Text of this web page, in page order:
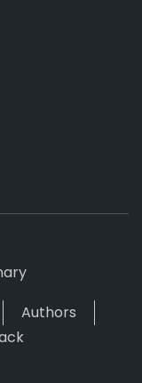
Authors